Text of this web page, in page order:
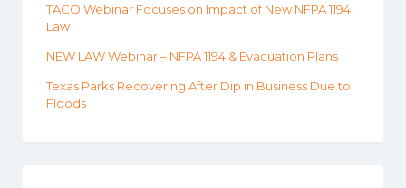
TACO Webinar Focuses on Impact of New NFPA 1194
Law
NEW LAW Webinar – NFPA 1194 & Evacuation Plans
Texas Parks Recovering After Dip in Business Due to
Floods